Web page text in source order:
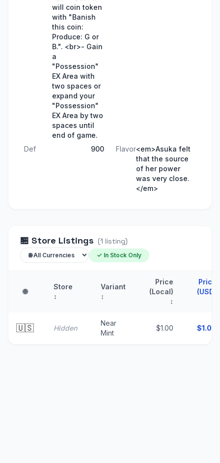
will coin token
with "Banish
this coin:
Produce: G or
B.". <br>- Gain
a
"Possession"
EX Area with
two spaces or
expand your
"Possession"
EX Area by two
spaces until
end of game.
Def 900 Flavor<em>Asuka felt
that the source
of her power
was very close.
</em>
🏪 Store Listings (1 listing)
✓ In Stock Only
🌐
Store
↕
Variant
↕
Price
(Local)
↕
Price
(USD)
↑
🇺🇸 Hidden
Near
Mint
$1.00 $1.00